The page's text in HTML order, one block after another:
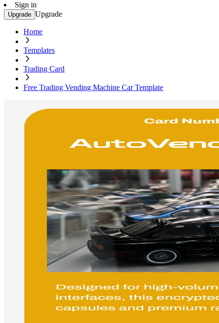
Sign in
Upgrade Upgrade
Home
Templates
Trading Card
Free Trading Vending Machine Car Template